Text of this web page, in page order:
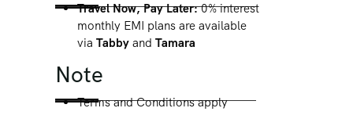
Travel Now, Pay Later:0% interest
monthly EMI plans are available
via Tabby and Tamara
Note
Terms and Conditions apply